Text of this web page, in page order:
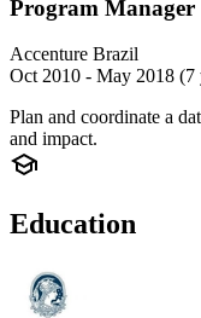
Program Manager
Accenture Brazil
Oct 2010 - May 2018 (7
Plan and coordinate a
and impact.
Education